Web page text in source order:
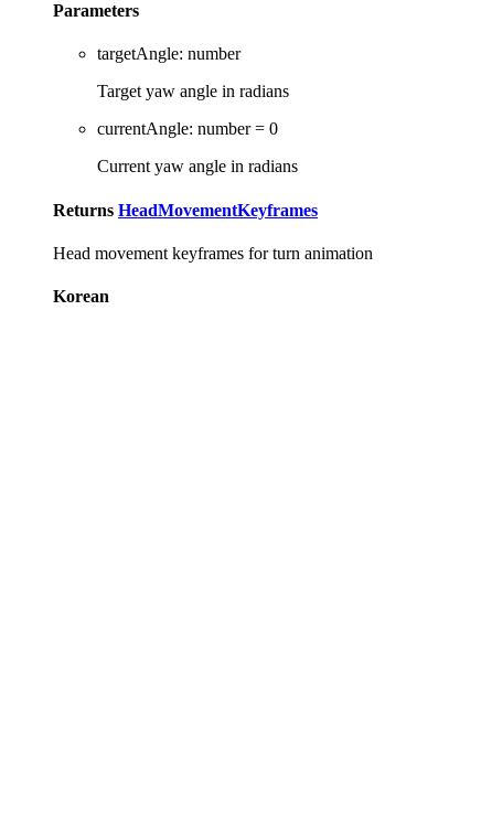
Parameters
targetAngle: number
Target yaw angle in radians
currentAngle: number= 0
Current yaw angle in radians
Returns HeadMovementKeyframes
Head movement keyframes for turn animation
Korean